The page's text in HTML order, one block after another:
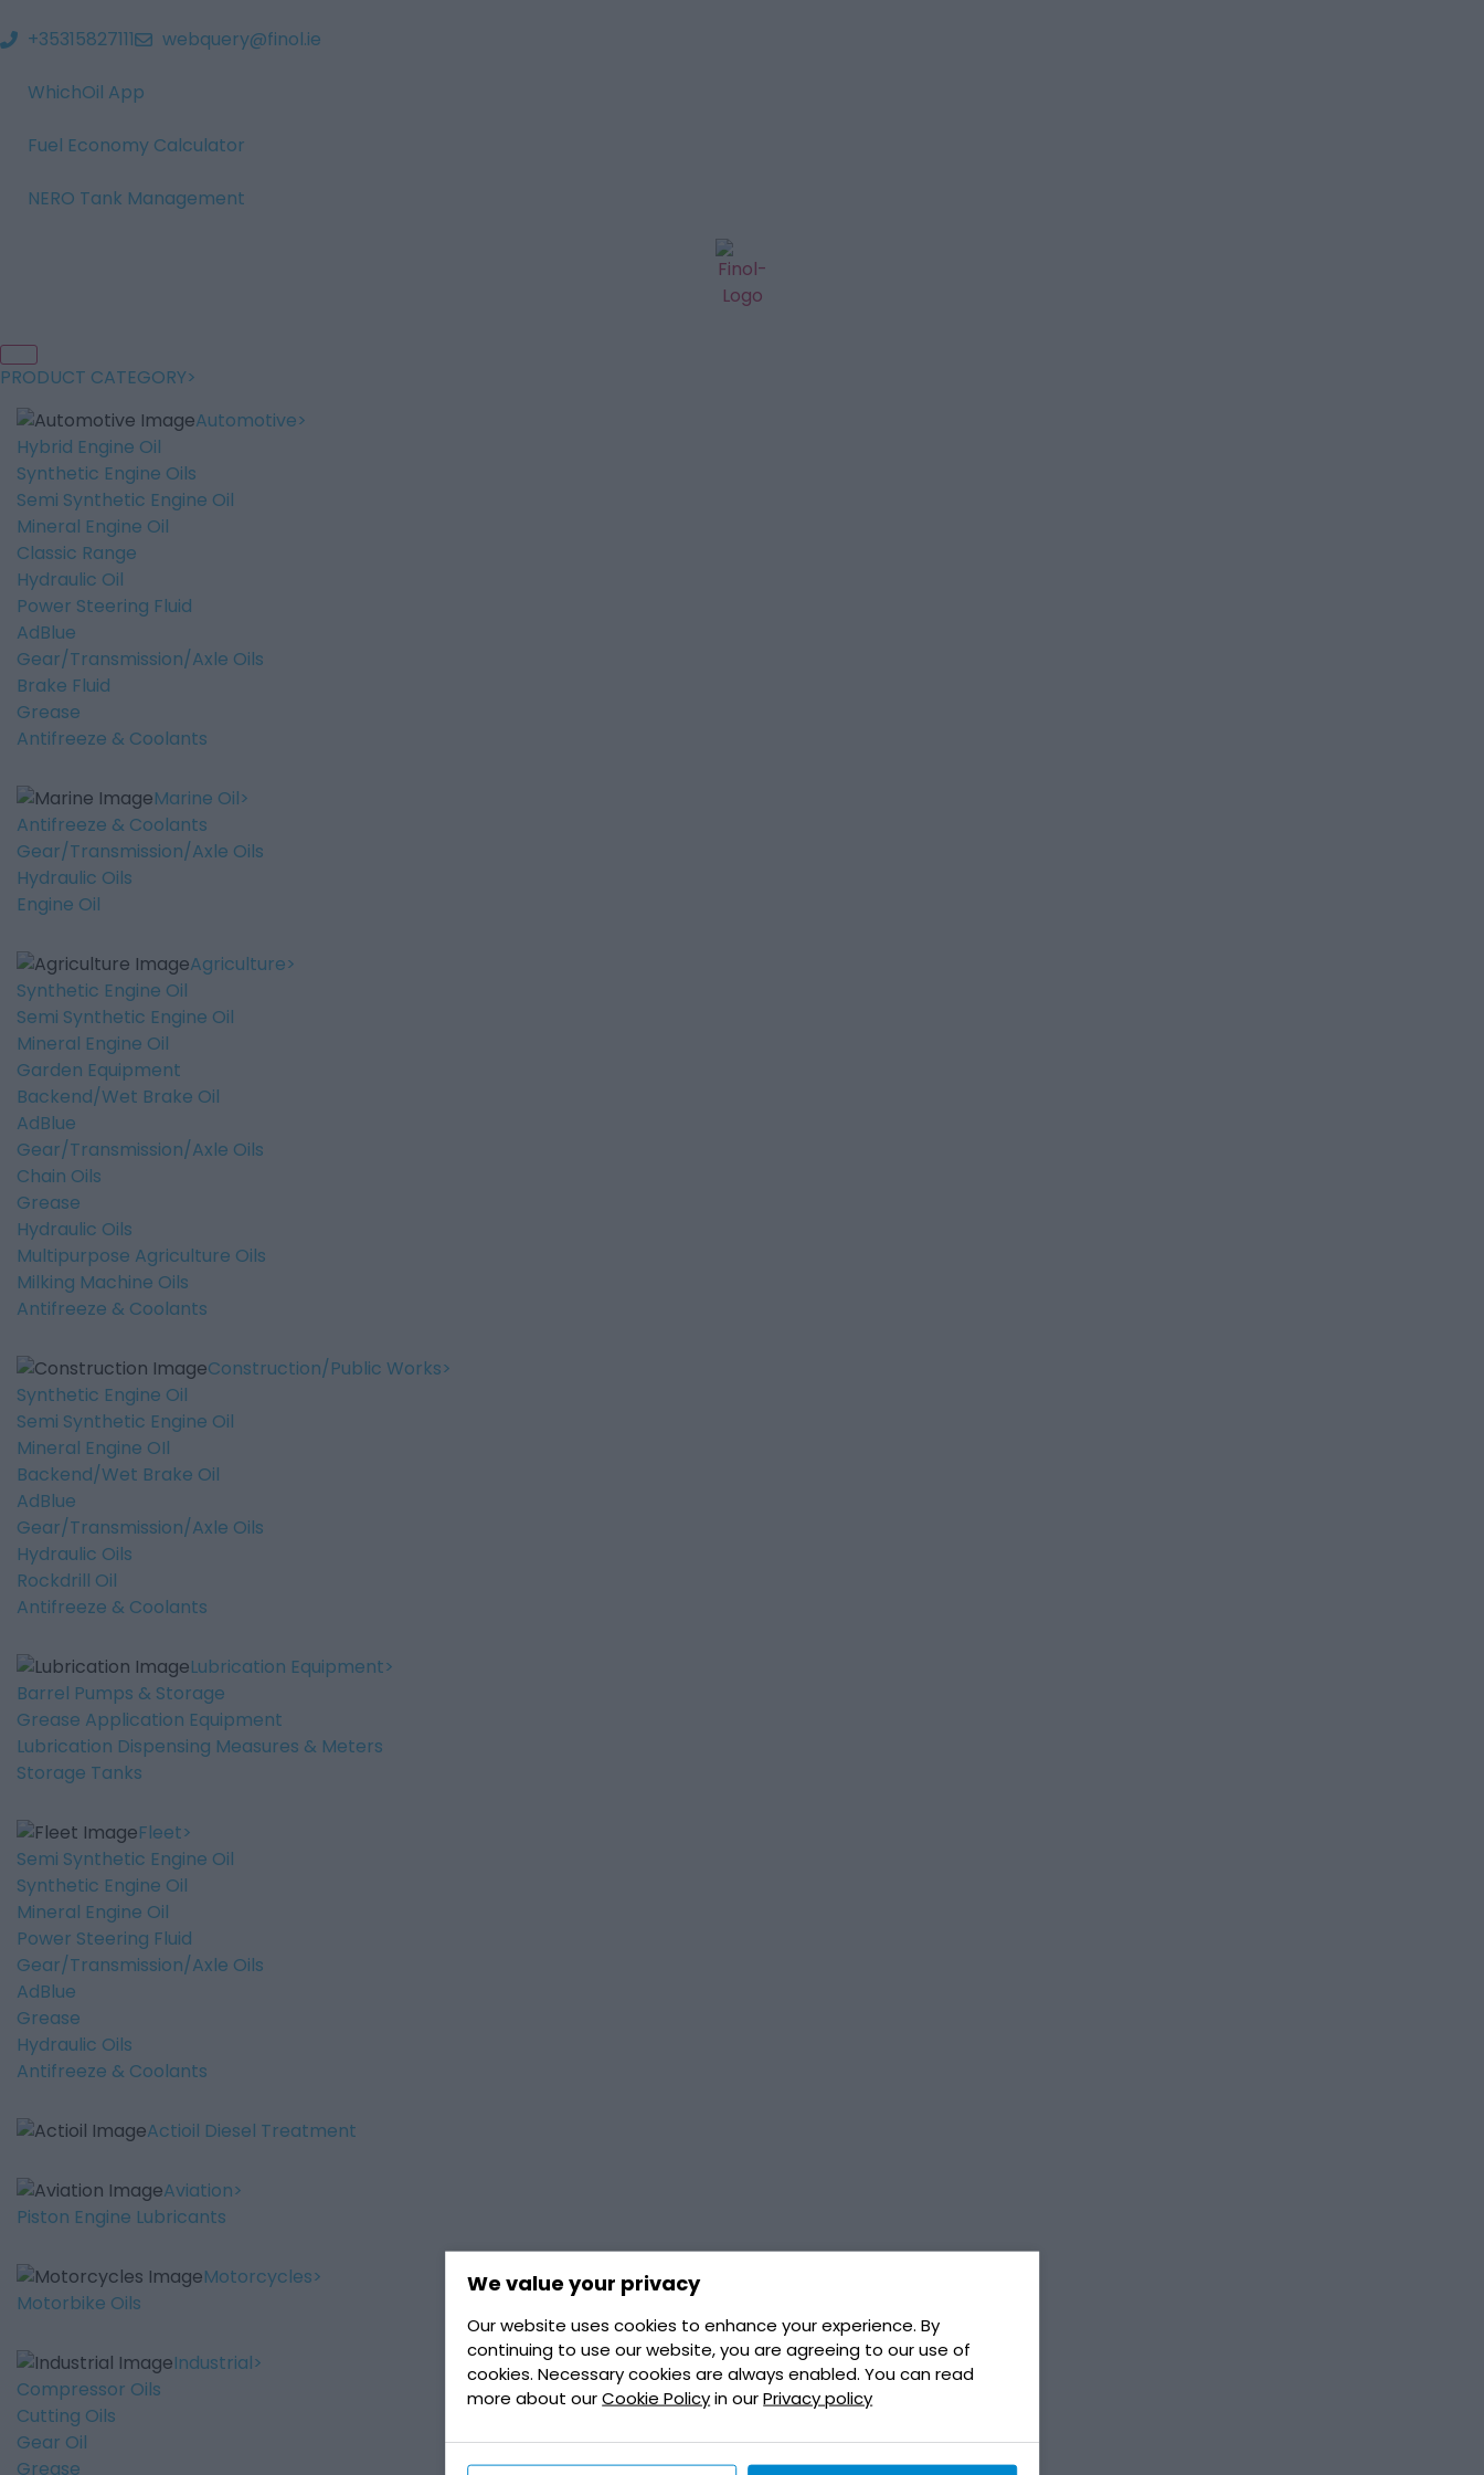
We value your privacy
Our website uses cookies to enhance your experience. By
continuing to use our website, you are agreeing to our use of
cookies. Necessary cookies are always enabled. You can read
more about ourCookie Policyin ourPrivacy policy
+35315827111 webquery@finol.ie
WhichOil App
Fuel Economy Calculator
NERO Tank Management
PRODUCT CATEGORY
Automotive
Hybrid Engine Oil
Synthetic Engine Oils
Semi Synthetic Engine Oil
Mineral Engine Oil
Classic Range
Hydraulic Oil
Power Steering Fluid
AdBlue
Gear/Transmission/Axle Oils
Brake Fluid
Grease
Antifreeze & Coolants
Marine Oil
Antifreeze & Coolants
Gear/Transmission/Axle Oils
Hydraulic Oils
Engine Oil
Agriculture
Synthetic Engine Oil
Semi Synthetic Engine Oil
Mineral Engine Oil
Garden Equipment
Backend/Wet Brake Oil
AdBlue
Gear/Transmission/Axle Oils
Chain Oils
Grease
Hydraulic Oils
Multipurpose Agriculture Oils
Milking Machine Oils
Antifreeze & Coolants
Construction/Public Works
Synthetic Engine Oil
Semi Synthetic Engine Oil
Mineral Engine OIl
Backend/Wet Brake Oil
AdBlue
Gear/Transmission/Axle Oils
Hydraulic Oils
Rockdrill Oil
Antifreeze & Coolants
Lubrication Equipment
Barrel Pumps & Storage
Grease Application Equipment
Lubrication Dispensing Measures & Meters
Storage Tanks
Fleet
Semi Synthetic Engine Oil
Synthetic Engine Oil
Mineral Engine Oil
Power Steering Fluid
Gear/Transmission/Axle Oils
AdBlue
Grease
Hydraulic Oils
Antifreeze & Coolants
Actioil Diesel Treatment
Aviation
Piston Engine Lubricants
Motorcycles
Motorbike Oils
Industrial
Compressor Oils
Cutting Oils
Gear Oil
Grease